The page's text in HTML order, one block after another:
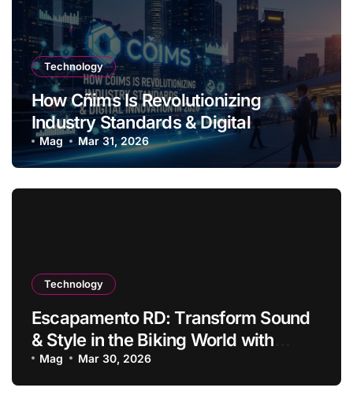
Technology
How Cñims Is Revolutionizing
Industry Standards & Digital
Innovation in 2026
Mag Mar 31, 2026
Technology
Escapamento RD: Transform Sound
& Style in the Biking World with
Innovation
Mag Mar 30, 2026